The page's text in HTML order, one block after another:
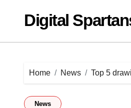
contentDigital
Home News Top 5
News